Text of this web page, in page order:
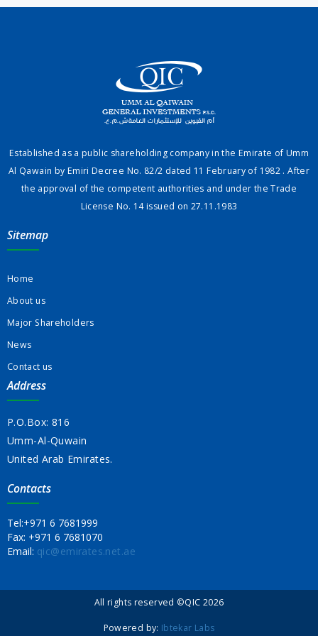
Established as a public shareholding company in the Emirate of Umm
Al Qawain by Emiri Decree No. 82/2 dated 11 February of 1982 . After
the approval of the competent authorities and under the Trade
License No. 14 issued on 27.11.1983
Sitemap
Home
About us
Major Shareholders
News
Contact us
Address
P.O.Box: 816
Umm-Al-Quwain
United Arab Emirates.
Contacts
Tel:+971 6 7681999
Fax: +971 6 7681070
Email: qic@emirates.net.ae
All rights reserved ©QIC 2026
Powered by: Ibtekar Labs